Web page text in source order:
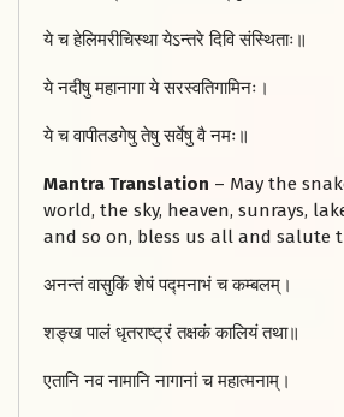
ये च हेलिमरीचिस्था येऽन्तरे दिवि संस्थिताः॥
ये नदीषु महानागा ये सरस्वतिगामिनः।
ये च वापीतडगेषु तेषु सर्वेषु वै नमः॥
Mantra Translation – May the
world, the sky, heaven, sunrays,
and so on, bless us all and salute
अनन्तं वासुकिं शेषं पद्मनाभं च कम्बलम्।
शङ्ख पालं धृतराष्ट्रं तक्षकं कालियं तथा॥
एतानि नव नामानि नागानां च महात्मनाम्।